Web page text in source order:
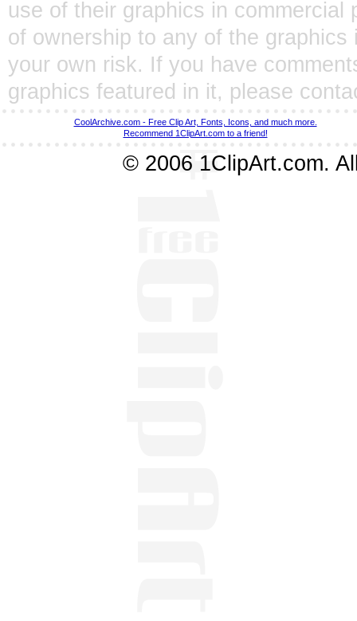
use of their graphics in
of ownership to any of the
your own risk. If you have
graphics featured in it, please
CoolArchive.com - Free Clip Art, Fonts, Icons, and much more.
Recommend 1ClipArt.com to a friend!
© 2006 1ClipArt.com.